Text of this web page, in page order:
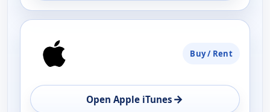
Buy / Rent
Open Apple iTunes →